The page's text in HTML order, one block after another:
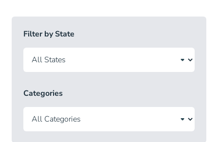
Filter by State
Categories